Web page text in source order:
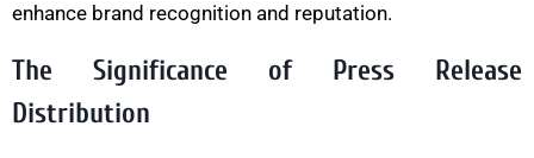
enhance brand recognition and reputation.
The Significance of Press Release
Distribution